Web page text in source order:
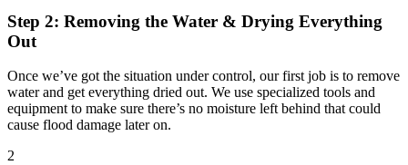
Step 2: Removing the Water & Drying Everything
Out
Once we’ve got the situation under control, our first job is to remove
water and get everything dried out. We use specialized tools and
equipment to make sure there’s no moisture left behind that could
cause flood damage later on.
2